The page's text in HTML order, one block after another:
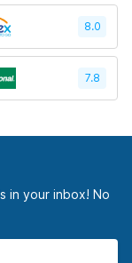
8.0
7.8
in your inbox! No